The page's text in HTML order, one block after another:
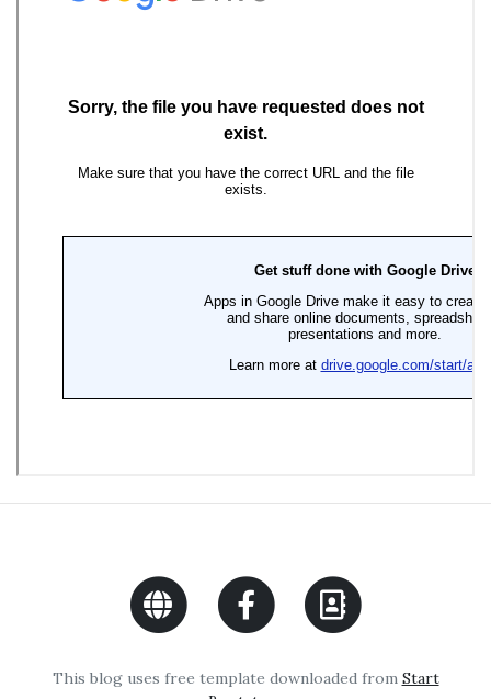
This blog uses free template downloaded from Start